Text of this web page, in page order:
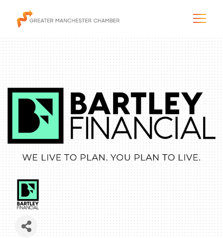
The City & Region
The Chamber
Programs & Initiatives
Membership & Services
Blog & News